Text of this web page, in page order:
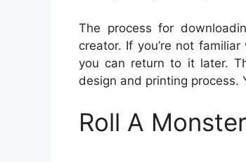
The process for
creator. If you’re not
you can return to it later.
design and printing process.
Roll A